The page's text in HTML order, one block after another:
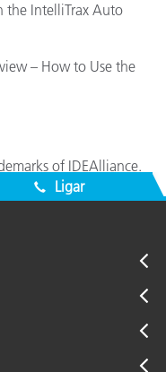
the IntelliTrax Auto
– How to Use the
of IDEAlliance.
Ligar